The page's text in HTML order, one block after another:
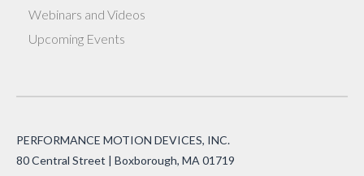
Webinars and Videos
Upcoming Events
PERFORMANCE MOTION DEVICES, INC.
80 Central Street | Boxborough, MA 01719